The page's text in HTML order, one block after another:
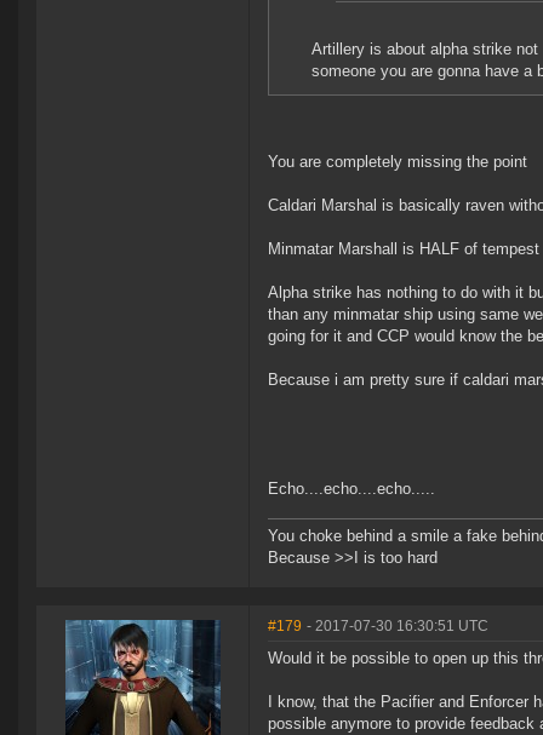
Artillery is about alpha strike
someone you are gonna have
You are completely missing the point
Caldari Marshal is basically raven
Minmatar Marshall is HALF of
Alpha strike has nothing to do with it
than any minmatar ship using same
going for it and CCP would know the
Because i am pretty sure if caldari
Echo....echo....echo.....
You choke behind a smile a fake
Because >>I is too hard
#179 - 2017-07-30 16:30:51 UTC
Would it be possible to open up this
I know, that the Pacifier and Enforcer
possible anymore to provide